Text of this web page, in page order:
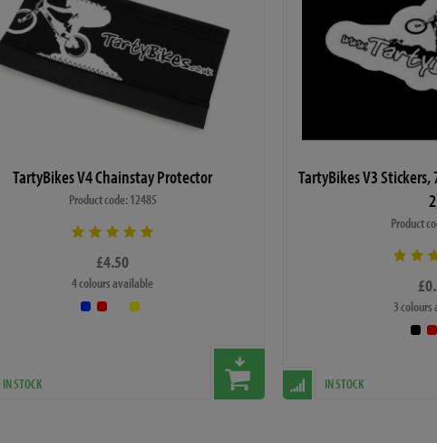
defects. The warranty does not cover mistreatment or poor
Please ensure all the details on the warranty sheet supplied with
are adhered to. Certain circumstances (such as stripped threads or
crank arm tapers) only occur due to a lack of correct maintenance and all
are aware of these situations, so any claims due to incorrect
procedures are much less likely to be successful.
all items are manufactured correctly and nothing is missing, but we do
remove some parts to ensure there is no damage during transit. You will
spanner) for final assembly upon arrival. We have a video guide
please don't hesitate to contact us if you require any further assistance.
note that the specification on the bike may occasionally vary slightly from
TartyBikes V4 Chainstay Protector
Product code: 12485
£4.50
4 colours available
IN STOCK
TartyBikes V3
Product
3
IN STOCK